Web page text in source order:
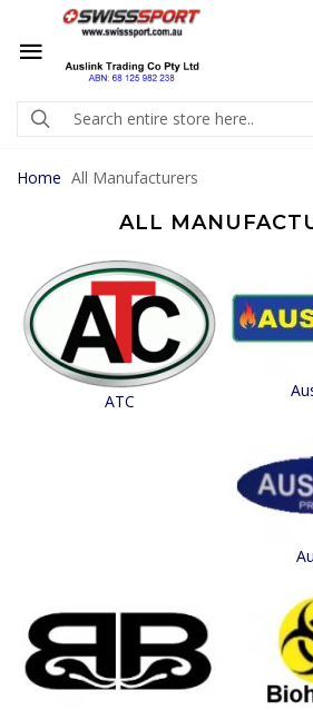
Home All Manufacturers
ALL
ATC